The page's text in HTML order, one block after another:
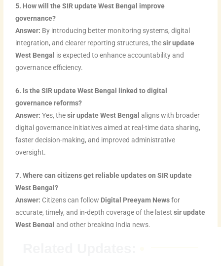
5. How will the SIR update West Bengal improve
governance?
Answer: By introducing better monitoring systems, digital
integration, and clearer reporting structures, thesir update
West Bengal is expected to enhance accountability and
governance efficiency.
6. Is the SIR update West Bengal linked to digital
governance reforms?
Answer:Yes, thesir update West Bengal aligns with broader
digital governance initiatives aimed at real-time data sharing,
faster decision-making, and improved administrative
oversight.
7. Where can citizens get reliable updates on SIR update
West Bengal?
Answer: Citizens can follow Digital Preeyam Newsfor
accurate, timely, and in-depth coverage of the latestsir update
West Bengal and other breaking India news.